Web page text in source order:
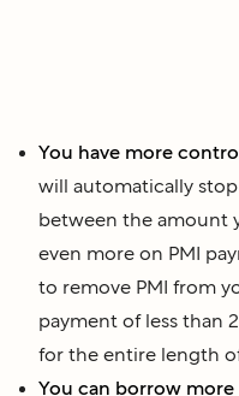
You have more
will automatically
between the amount
even more on PMI
to remove PMI from
payment of less than
for the entire length
You can borrow more